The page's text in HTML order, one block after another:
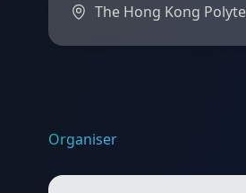
The Hong Kong
Organiser